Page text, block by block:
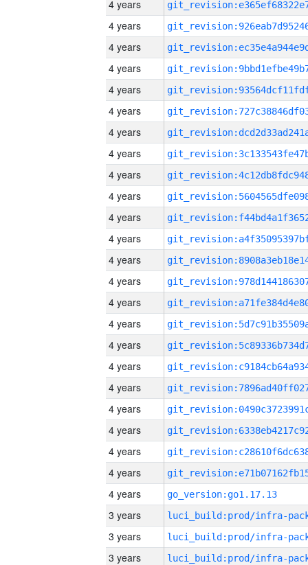
4 years
4 years
4 years
4 years
4 years
4 years
4 years
4 years
4 years
4 years
4 years
4 years
4 years
4 years
4 years
4 years
4 years
4 years
4 years
4 years
4 years
4 years
4 years
4 years
go_version:go1.17.13
3 years
3 years
3 years